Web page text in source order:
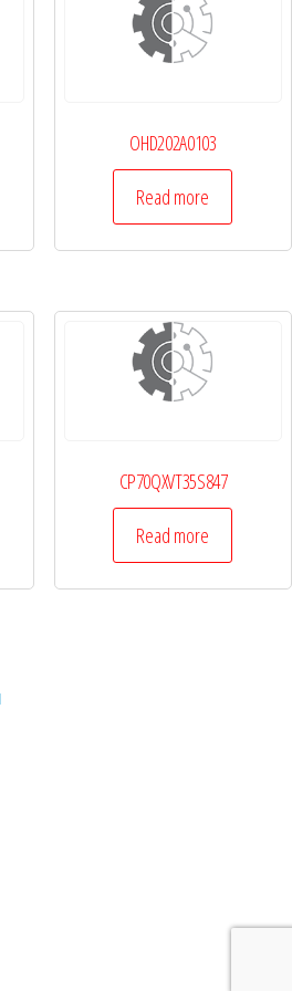
OHD202A0103
Read more
CP70QXVT35S847
Read more